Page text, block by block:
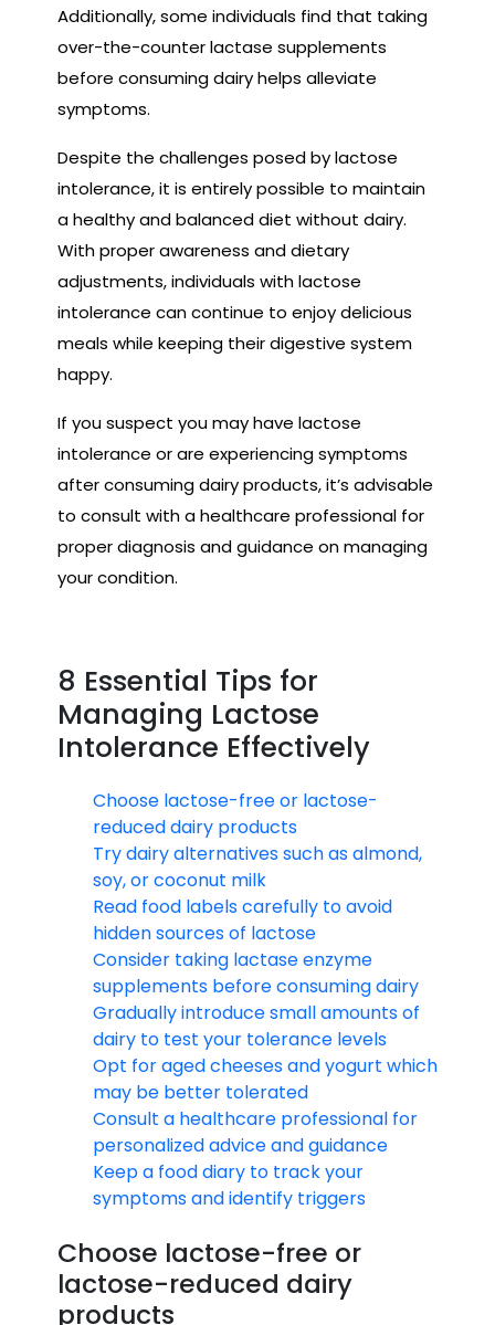
Additionally, some individuals find that taking
over-the-counter lactase supplements
before consuming dairy helps alleviate
symptoms.
Despite the challenges posed by lactose
intolerance, it is entirely possible to maintain
a healthy and balanced diet without dairy.
With proper awareness and dietary
adjustments, individuals with lactose
intolerance can continue to enjoy delicious
meals while keeping their digestive system
happy.
If you suspect you may have lactose
intolerance or are experiencing symptoms
after consuming dairy products, it’s advisable
to consult with a healthcare professional for
proper diagnosis and guidance on managing
your condition.
8 Essential Tips for
Managing Lactose
Intolerance Effectively
Choose lactose-free or lactose-
reduced dairy products
Try dairy alternatives such as almond,
soy, or coconut milk
Read food labels carefully to avoid
hidden sources of lactose
Consider taking lactase enzyme
supplements before consuming dairy
Gradually introduce small amounts of
dairy to test your tolerance levels
Opt for aged cheeses and yogurt which
may be better tolerated
Consult a healthcare professional for
personalized advice and guidance
Keep a food diary to track your
symptoms and identify triggers
Choose lactose-free or
lactose-reduced dairy
products